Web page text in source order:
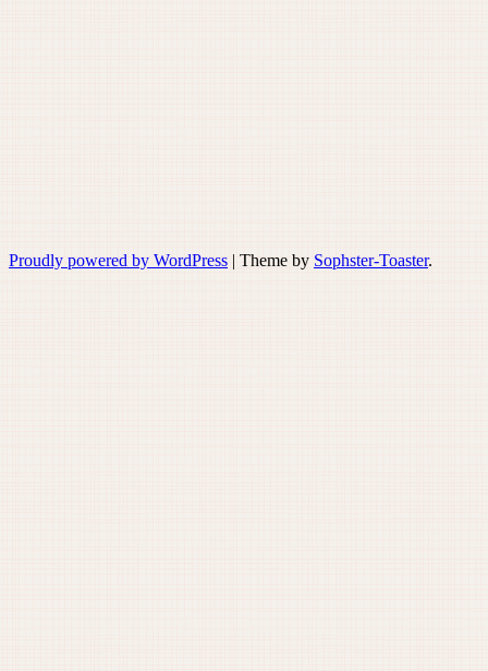
Proudly powered by WordPress | Theme by Sophster-Toaster.